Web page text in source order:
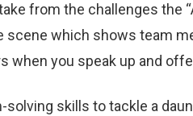
from the challenges the
which shows team
when you speak up and
skills to tackle a